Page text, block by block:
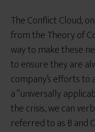
The Conflict Cloud,
from the Theory of
way to make these
to ensure they are
company’s efforts to
a “universally
the crisis, we can
referred to as B and